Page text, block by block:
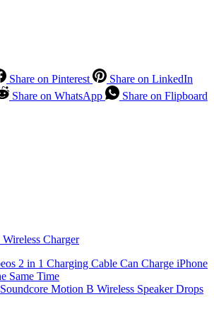
Share on Pinterest
Share on LinkedIn
Share on WhatsApp Share on Flipboard
2 in 1 Charging Cable Can Charge iPhone
Same Time
Motion B Wireless Speaker Drops